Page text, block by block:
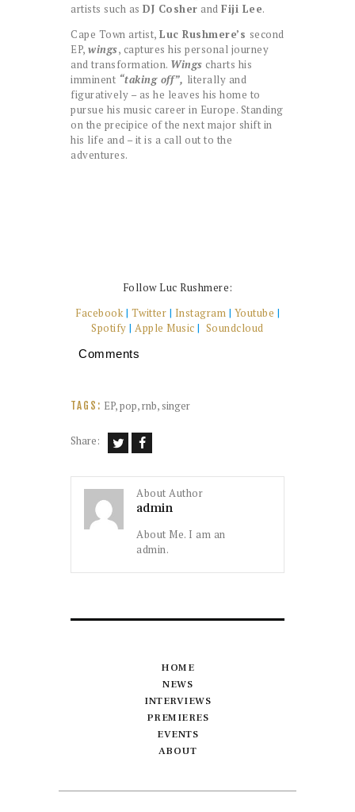
artists such as DJ Cosher and Fiji Lee.
Cape Town artist, Luc Rushmere’s second
EP, wings, captures his personal journey
and transformation. Wings charts his
imminent “taking off”, literally and
figuratively – as he leaves his home to
pursue his music career in Europe. Standing
on the precipice of the next major shift in
his life and – it is a call out to the
adventures.
Follow Luc Rushmere:
Facebook| Twitter | Instagram | Youtube |
Spotify | Apple Music | Soundcloud
Comments
TAGS: EP,pop,rnb, singer
Share:
About Author
admin
About Me. I am an
admin.
HOME
NEWS
INTERVIEWS
PREMIERES
EVENTS
ABOUT